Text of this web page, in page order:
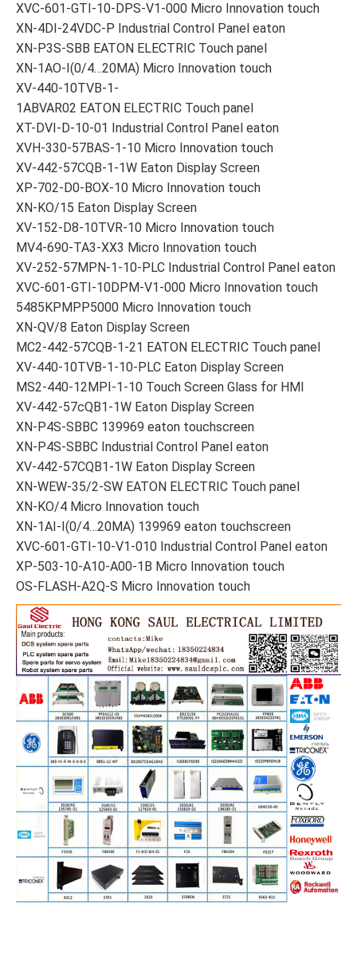
XVC-601-GTI-10-DPS-V1-000 Micro Innovation touch
XN-4DI-24VDC-P Industrial Control Panel eaton
XN-P3S-SBB EATON ELECTRIC Touch panel
XN-1AO-I(0/4…20MA) Micro Innovation touch
XV-440-10TVB-1-
1ABVAR02 EATON ELECTRIC Touch panel
XT-DVI-D-10-01 Industrial Control Panel eaton
XVH-330-57BAS-1-10 Micro Innovation touch
XV-442-57CQB-1-1W Eaton Display Screen
XP-702-D0-BOX-10 Micro Innovation touch
XN-KO/15 Eaton Display Screen
XV-152-D8-10TVR-10 Micro Innovation touch
MV4-690-TA3-XX3 Micro Innovation touch
XV-252-57MPN-1-10-PLC Industrial Control Panel eaton
XVC-601-GTI-10DPM-V1-000 Micro Innovation touch
5485KPMPP5000 Micro Innovation touch
XN-QV/8 Eaton Display Screen
MC2-442-57CQB-1-21 EATON ELECTRIC Touch panel
XV-440-10TVB-1-10-PLC Eaton Display Screen
MS2-440-12MPI-1-10 Touch Screen Glass for HMI
XV-442-57cQB1-1W Eaton Display Screen
XN-P4S-SBBC 139969 eaton touchscreen
XN-P4S-SBBC Industrial Control Panel eaton
XV-442-57CQB1-1W Eaton Display Screen
XN-WEW-35/2-SW EATON ELECTRIC Touch panel
XN-KO/4 Micro Innovation touch
XN-1AI-I(0/4…20MA) 139969 eaton touchscreen
XVC-601-GTI-10-V1-010 Industrial Control Panel eaton
XP-503-10-A10-A00-1B Micro Innovation touch
OS-FLASH-A2Q-S Micro Innovation touch